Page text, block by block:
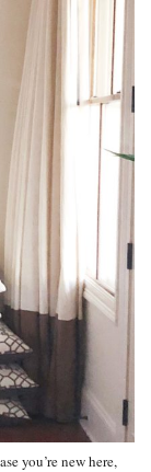
you’re new here,